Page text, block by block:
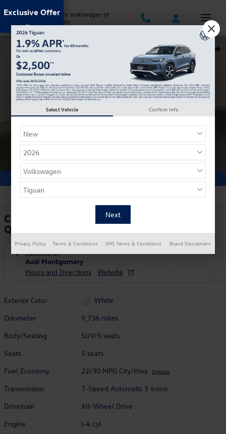
Jack Ingram Volkswagen of
Montgomery
Certified 2025 Audi Q5 2.0T Premium SUV Photo 1 of 34
1 of 34 Photos
Certified Pre Owned 2025 Audi
Q5 2.0T Premium
Located at
Audi Montgomery
Hours and Directions
Website
Exterior Color
White
Odometer
9,736 miles
Body/Seating
SUV/5 seats
Seats
5 seats
Fuel Economy
22/30 MPG City/Hwy Details
Transmission
7-Speed Automatic S tronic
Drivetrain
All-Wheel Drive
Engine
I-4 cyl
Exclusive Offer
Select Vehicle Confirm Info
Privacy Policy Terms & Conditions SMS Terms & Conditions Brand Disclaimers